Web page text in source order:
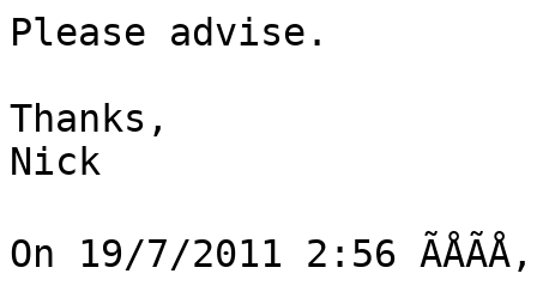
Please advise.
Thanks,
Nick
On 19/7/2011 2:56